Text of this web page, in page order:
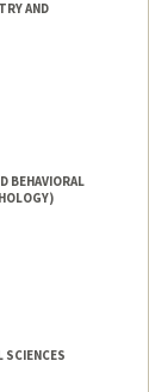
AND
BEHAVIORAL
SCIENCES